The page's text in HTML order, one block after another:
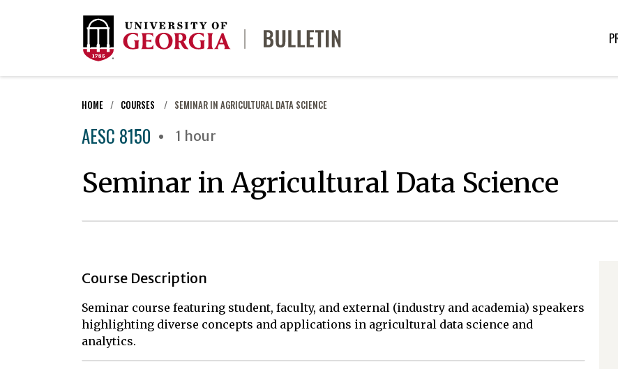
HOME COURSES SEMINAR IN AGRICULTURAL DATA SCIENCE
AESC 8150 1 hour
Seminar in Agricultural Data Science
Course Description
Seminar course featuring student, faculty, and external (industry and academia) speakers
highlighting diverse concepts and applications in agricultural data science and
analytics.